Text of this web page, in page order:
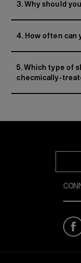
3. Why should
4. How often can
5. Which type of
checmically-